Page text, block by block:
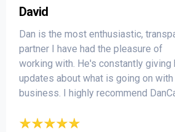
David
Dan is the most enthusiastic,
partner I have had the pleasure of
working with. He's constantly giving
updates about what is going on with
business. I highly recommend